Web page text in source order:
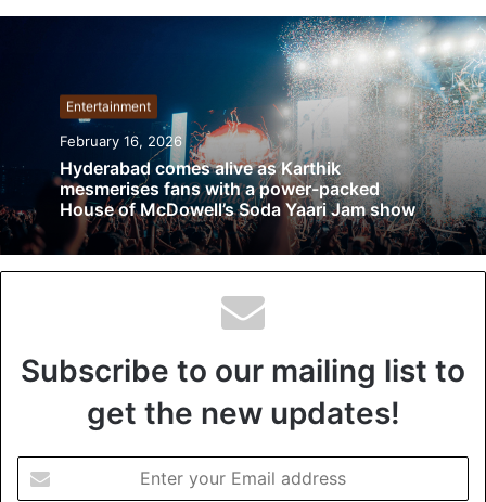
b
e
Entertainment
February 16, 2026
Hyderabad comes alive as Karthik
mesmerises fans with a power-packed
House of McDowell’s Soda Yaari Jam show
Subscribe to our mailing list to
get the new updates!